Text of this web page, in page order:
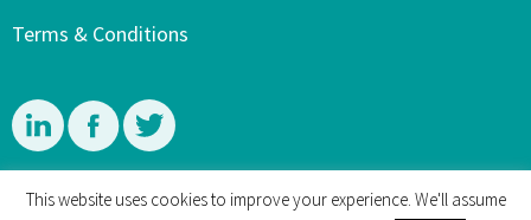
Terms & Conditions
LinkedinFacebook
© 4 Dementia Carers and Mary Sherwood 2015-2026. All rights
This website uses cookies to improve your experience. We'll assume